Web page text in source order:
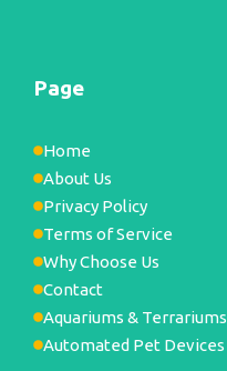
Page
Home
About Us
Privacy Policy
Terms of Service
Why Choose Us
Contact
Aquariums & Terrariums
Automated Pet Devices